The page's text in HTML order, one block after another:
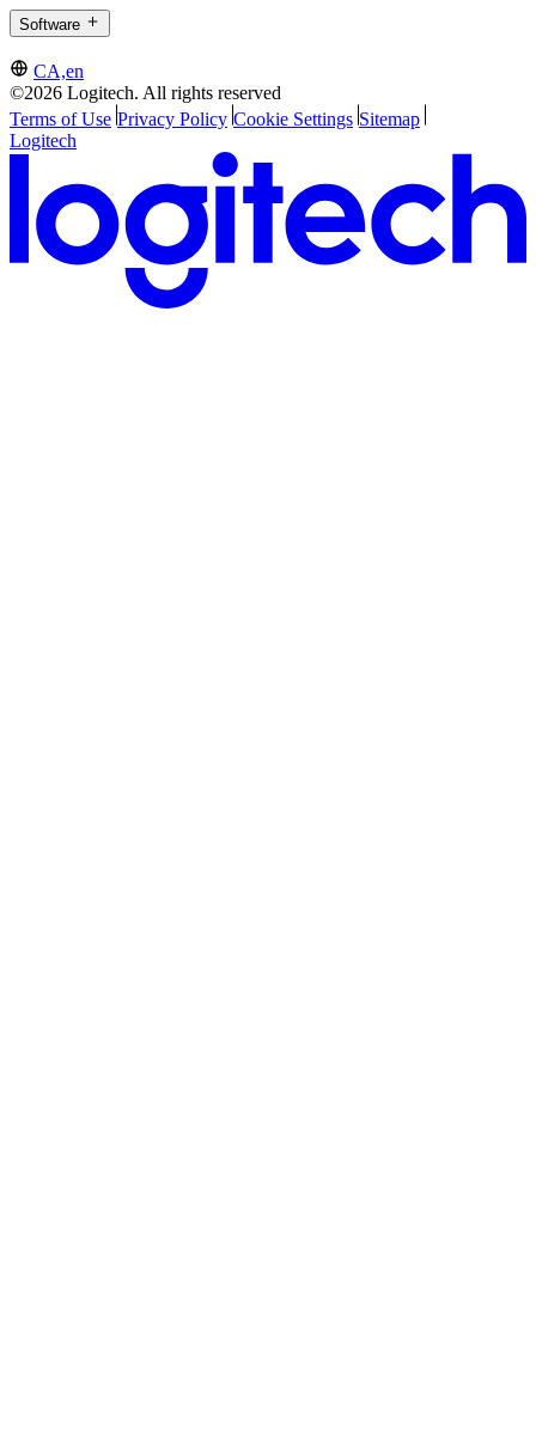
Software
CA,en
©2026 Logitech. All rights reserved
Terms of Use Privacy Policy Cookie Settings Sitemap
Logitech